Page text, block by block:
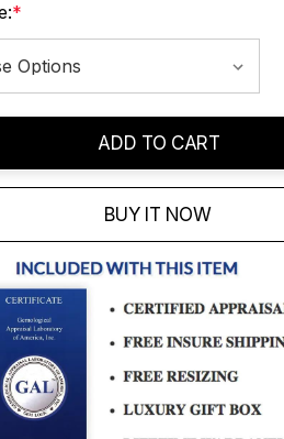
*
ADD TO CART
BUY IT NOW